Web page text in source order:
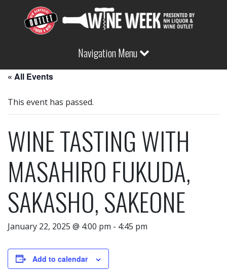
Navigation Menu
« All Events
This event has passed.
WINE TASTING WITH
MASAHIRO FUKUDA,
SAKASHO, SAKEONE
January 22, 2025 @ 4:00 pm - 4:45 pm
Add to calendar